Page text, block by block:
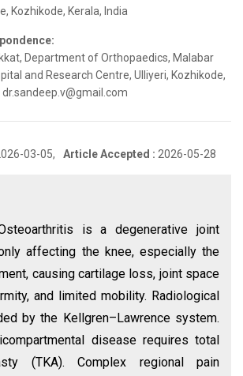
Kozhikode, Kerala, India
Department of Orthopaedics, Malabar
and Research Centre, Ulliyeri, Kozhikode,
dr.sandeep.v@gmail.com
03-05, Article Accepted : 2026-05-28
is a degenerative joint
affecting the knee, especially the
causing cartilage loss, joint space
and limited mobility. Radiological
by the Kellgren–Lawrence system.
disease requires total
(TKA). Complex regional pain